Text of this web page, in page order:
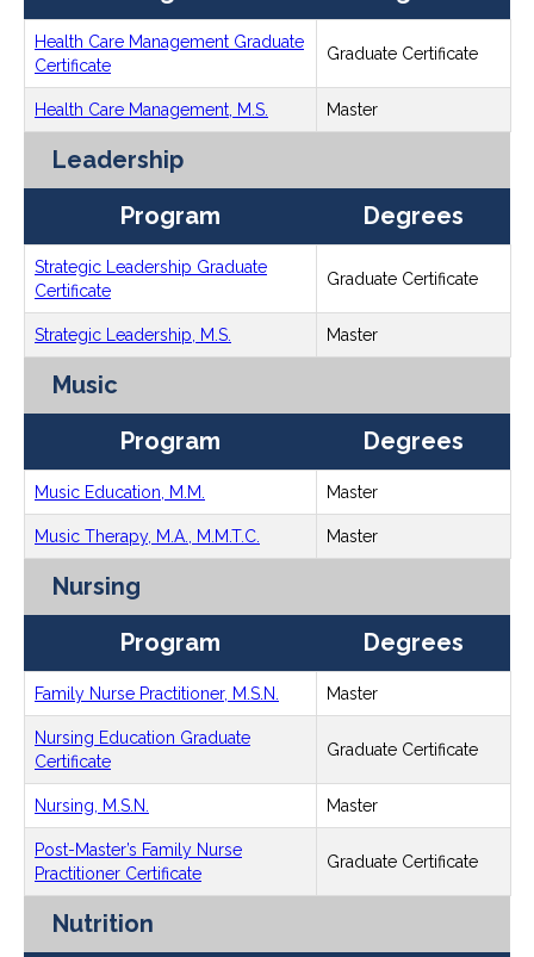
Health Care Management Graduate
Certificate
Graduate Certificate
Health Care Management, M.S. Master
Leadership
Program
Degrees
Strategic Leadership Graduate
Certificate
Graduate Certificate
Strategic Leadership, M.S. Master
Music
Program
Degrees
Music Education, M.M. Master
Music Therapy, M.A., M.M.T.C. Master
Nursing
Program
Degrees
Family Nurse Practitioner, M.S.N. Master
Nursing Education Graduate
Certificate
Graduate Certificate
Nursing, M.S.N. Master
Post-Master’s Family Nurse
Practitioner Certificate
Graduate Certificate
Nutrition